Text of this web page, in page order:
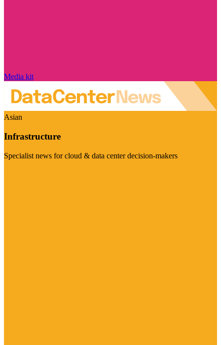
Media kit
Asian
Infrastructure
Specialist news for cloud & data center decision-makers